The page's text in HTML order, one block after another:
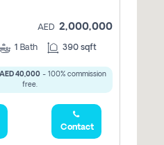
AED 2,000,000
1 Bath 390 sqft
AED 40,000- 100% commission
free.
Contact